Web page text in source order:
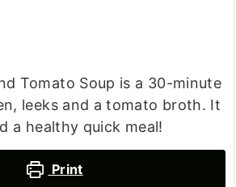
Tomato Soup is a 30-minute
leeks and a tomato broth. It
a healthy quick meal!
Print